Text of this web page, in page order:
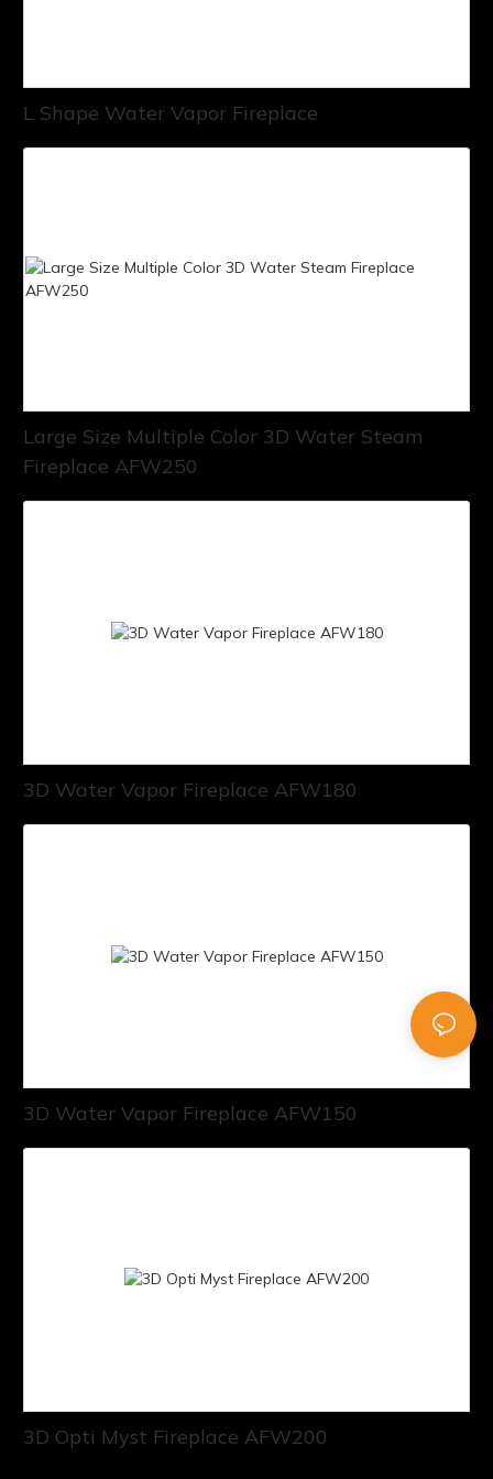
L Shape Water Vapor Fireplace
Large Size Multiple Color 3D Water Steam
Fireplace AFW250
3D Water Vapor Fireplace AFW180
3D Water Vapor Fireplace AFW150
3D Opti Myst Fireplace AFW200